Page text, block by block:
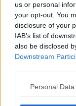
us or personal
your opt-out. You
disclosure of your
IAB’s list of
also be disclosed
Downstream
Personal
"I haven't heard
don't hear much
There has been
players and
"It needs to be